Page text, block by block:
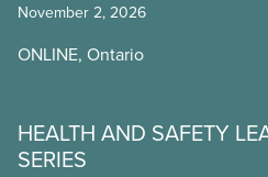
November 2, 2026
ONLINE, Ontario
HEALTH AND SAFETY
SERIES